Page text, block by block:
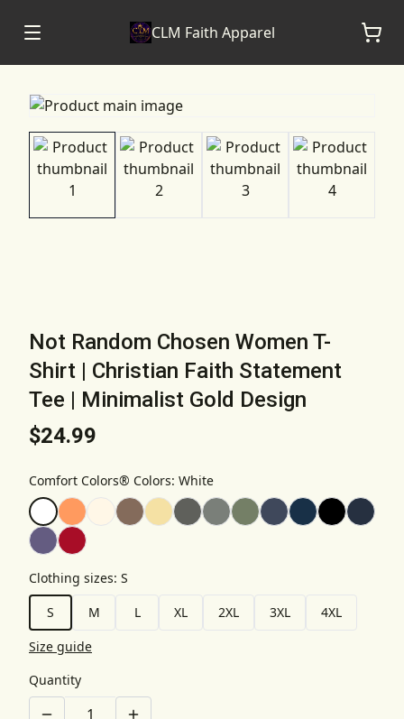
CLM Faith Apparel
Not Random Chosen Women T-
Shirt | Christian Faith Statement
Tee | Minimalist Gold Design
$24.99
Comfort Colors® Colors: White
Clothing sizes: S
S
M L XL 2XL 3XL
4XL
Size guide
Quantity